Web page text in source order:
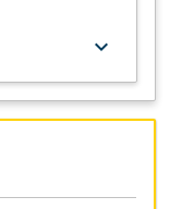
keyboard_arrow_down